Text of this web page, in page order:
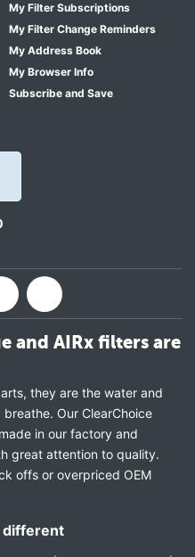
My Filter Subscriptions
My Filter Change Reminders
My Address Book
My Browser Info
Subscribe and Save
and AIRx filters are
they are the water and
Our ClearChoice
in our factory and
great attention to quality.
offs or overpriced OEM
different